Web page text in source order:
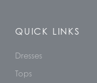
QUICK LINKS
Dresses
Tops